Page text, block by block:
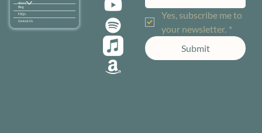
About
Blog
FAQ's
Contact Us
Yes, subscribe me to
your newsletter. *
Submit